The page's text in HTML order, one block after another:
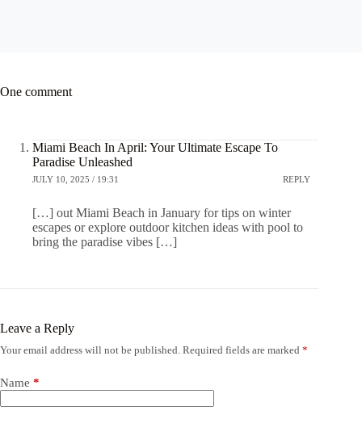
One comment
Miami Beach In April: Your Ultimate Escape To
Paradise Unleashed
JULY 10, 2025 / 19:31 REPLY
[…] out Miami Beach in January for tips on winter
escapes or explore outdoor kitchen ideas with pool to
bring the paradise vibes […]
Leave a Reply
Your email address will not be published. Required fields are marked *
Name *